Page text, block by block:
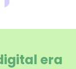
era